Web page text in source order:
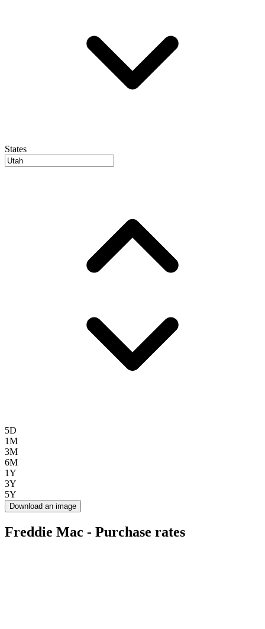
States
5D
1M
3M
6M
1Y
3Y
5Y
Download an image
Freddie Mac - Purchase rates